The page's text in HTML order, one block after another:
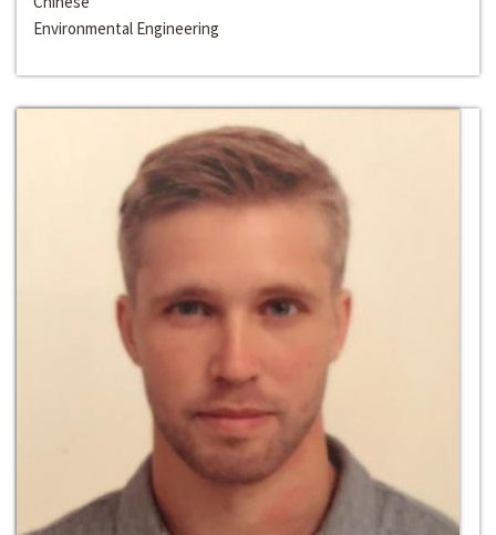
Environmental Engineering